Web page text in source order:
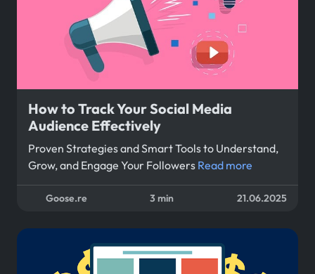
How to Track Your Social Media
Audience Effectively
Proven Strategies and Smart Tools to Understand,
Grow, and Engage Your Followers Read more
Goose.re 3 min 21.06.2025